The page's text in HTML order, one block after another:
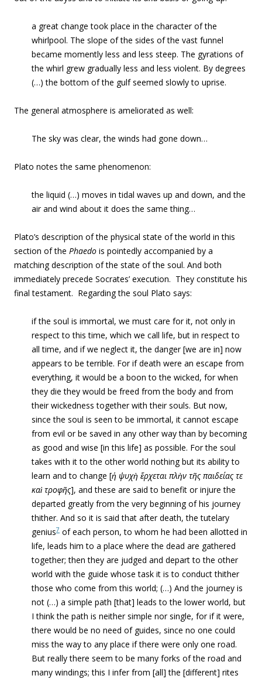
a great change took place in the character of the
whirlpool. The slope of the sides of the vast funnel
became momently less and less steep. The gyrations of
the whirl grew gradually less and less violent. By degrees
(…) the bottom of the gulf seemed slowly to uprise.
The general atmosphere is ameliorated as well:
The sky was clear, the winds had gone down…
Plato notes the same phenomenon:
the liquid (…) moves in tidal waves up and down, and the
air and wind about it does the same thing…
Plato’s description of the physical state of the world in this
section of the Phaedo is pointedly accompanied by a
matching description of the state of the soul. And both
immediately precede Socrates’ execution. They constitute his
final testament. Regarding the soul Plato says:
if the soul is immortal, we must care for it, not only in
respect to this time, which we call life, but in respect to
all time, and if we neglect it, the danger [we are in] now
appears to be terrible. For if death were an escape from
everything, it would be a boon to the wicked, for when
they die they would be freed from the body and from
their wickedness together with their souls. But now,
since the soul is seen to be immortal, it cannot escape
from evil or be saved in any other way than by becoming
as good and wise [in this life] as possible. For the soul
takes with it to the other world nothing but its ability to
learn and to change [ἡ ψυχὴ ἔρχεται πλὴν τῆς παιδείας τε
καὶ τροφῆς], and these are said to benefit or injure the
departed greatly from the very beginning of his journey
thither. And so it is said that after death, the tutelary
genius7 of each person, to whom he had been allotted in
life, leads him to a place where the dead are gathered
together; then they are judged and depart to the other
world with the guide whose task it is to conduct thither
those who come from this world; (…) And the journey is
not (…) a simple path [that] leads to the lower world, but
I think the path is neither simple nor single, for if it were,
there would be no need of guides, since no one could
miss the way to any place if there were only one road.
But really there seem to be many forks of the road and
many windings; this I infer from [all] the [different] rites